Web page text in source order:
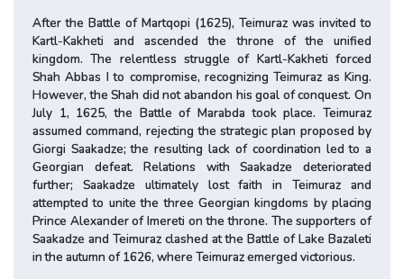
After the Battle of Martqopi (1625), Teimuraz was invited to
Kartl-Kakheti and ascended the throne of the unified
kingdom. The relentless struggle of Kartl-Kakheti forced
Shah Abbas I to compromise, recognizing Teimuraz as King.
However, the Shah did not abandon his goal of conquest. On
July 1, 1625, the Battle of Marabda took place. Teimuraz
assumed command, rejecting the strategic plan proposed by
Giorgi Saakadze; the resulting lack of coordination led to a
Georgian defeat. Relations with Saakadze deteriorated
further; Saakadze ultimately lost faith in Teimuraz and
attempted to unite the three Georgian kingdoms by placing
Prince Alexander of Imereti on the throne. The supporters of
Saakadze and Teimuraz clashed at the Battle of Lake Bazaleti
in the autumn of 1626, where Teimuraz emerged victorious.